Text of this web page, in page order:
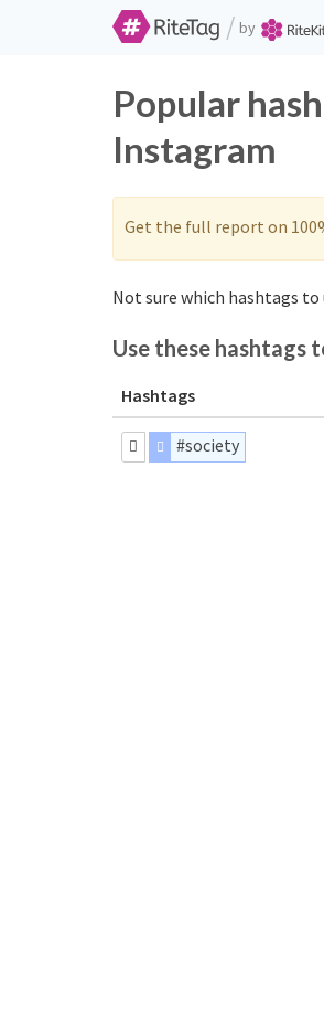
/ by
Popular
Instagram
Get the full report on
Not sure which hashtags
Use these hashtags
Hashtags
#society